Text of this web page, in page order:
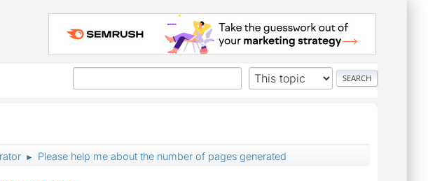
► Please help me about the number of pages generated